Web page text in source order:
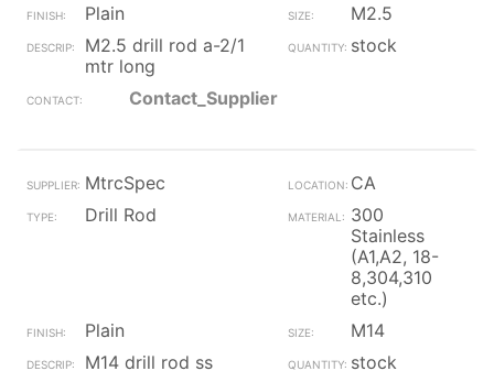
Plain
M2.5
M2.5 drill rod a-2/1
mtr long
stock
Contact_Supplier
MtrcSpec
CA
Drill Rod
300
Stainless
(A1,A2, 18-
8,304,310
etc.)
Plain
M14
M14 drill rod ss
stock